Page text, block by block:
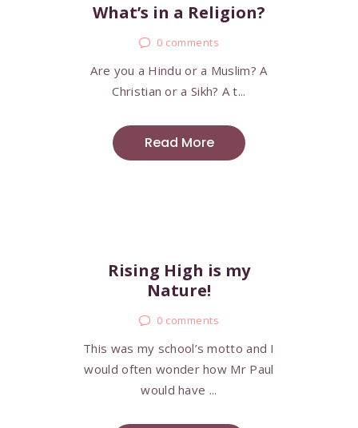
What’s in a Religion?
0 comments
Are you a Hindu or a Muslim? A
Christian or a Sikh? A t...
Read More
Rising High is my
Nature!
0 comments
This was my school’s motto and I
would often wonder how Mr Paul
would have ...